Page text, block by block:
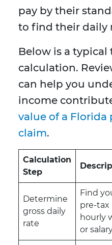
pay by their
to find their daily
Below is a
calculation.
can help you
income
value of a Florida
claim.
Calculation
Step
Determine
gross daily
rate
Find
pre-tax
hourly
or